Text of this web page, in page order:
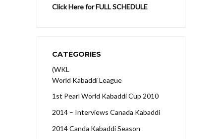
Click Here for FULL SCHEDULE
CATEGORIES
(WKL
World Kabaddi League
1st Pearl World Kabaddi Cup 2010
2014 – Interviews Canada Kabaddi
2014 Canda Kabaddi Season